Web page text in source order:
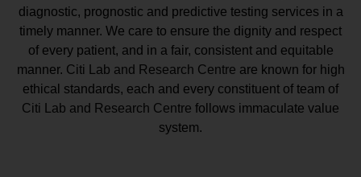
diagnostic, prognostic and predictive testing services in a
timely manner. We care to ensure the dignity and respect
of every patient, and in a fair, consistent and equitable
manner. Citi Lab and Research Centre are known for high
ethical standards, each and every constituent of team of
Citi Lab and Research Centre follows immaculate value
system.